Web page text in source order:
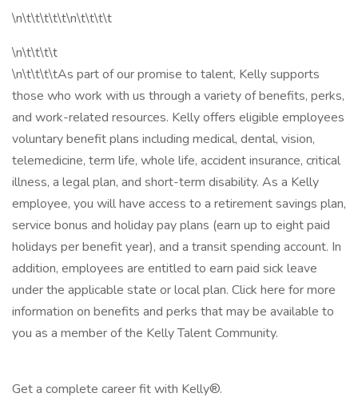
\n\t\t\t\t\t\n\t\t\t\t
\n\t\t\t\t
\n\t\t\t\tAs part of our promise to talent, Kelly supports
those who work with us through a variety of benefits, perks,
and work-related resources. Kelly offers eligible employees
voluntary benefit plans including medical, dental, vision,
telemedicine, term life, whole life, accident insurance, critical
illness, a legal plan, and short-term disability. As a Kelly
employee, you will have access to a retirement savings plan,
service bonus and holiday pay plans (earn up to eight paid
holidays per benefit year), and a transit spending account. In
addition, employees are entitled to earn paid sick leave
under the applicable state or local plan. Click here for more
information on benefits and perks that may be available to
you as a member of the Kelly Talent Community.
Get a complete career fit with Kelly®.